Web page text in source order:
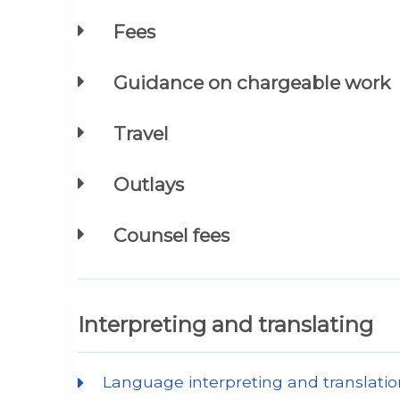
Fees
Guidance on chargeable work
Travel
Outlays
Counsel fees
Interpreting and translating
Language interpreting and